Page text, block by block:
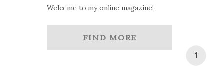
Welcome to my online magazine!
FIND MORE